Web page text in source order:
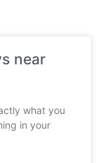
near
what you
in your